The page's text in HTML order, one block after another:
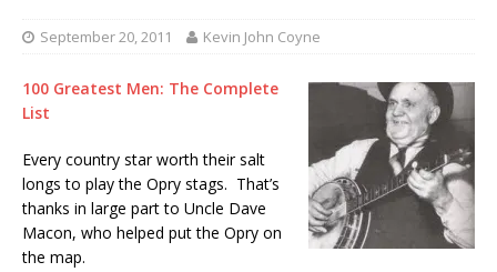
September 20, 2011 Kevin John Coyne
100 Greatest Men: The Complete
List
Every country star worth their salt
longs to play the Opry stags. That’s
thanks in large part to Uncle Dave
Macon, who helped put the Opry on
the map.